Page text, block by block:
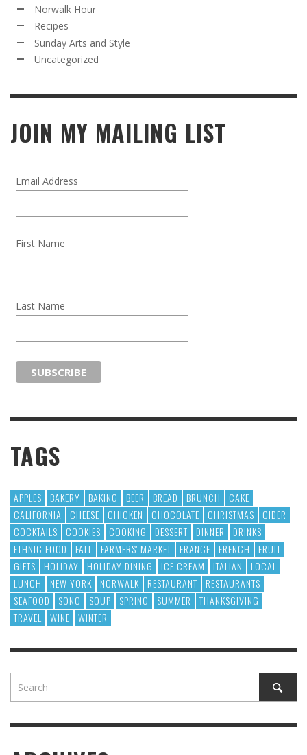
Norwalk Hour
Recipes
Sunday Arts and Style
Uncategorized
JOIN MY MAILING LIST
Email Address
First Name
Last Name
TAGS
APPLES BAKERY BAKING BEER BREAD BRUNCH
CAKE
CALIFORNIA
CHEESE CHICKEN CHOCOLATE CHRISTMAS
CIDER
COCKTAILS
COOKIES COOKING DESSERT DINNER
DRINKS
ETHNIC FOOD
FALL FARMERS' MARKET FRANCE FRENCH
FRUIT
GIFTS
HOLIDAY HOLIDAY DINING ICE CREAM ITALIAN
LOCAL
LUNCH
NEW YORK NORWALK RESTAURANT
RESTAURANTS
SEAFOOD
SONO SOUP SPRING SUMMER
THANKSGIVING
TRAVEL
WINE WINTER